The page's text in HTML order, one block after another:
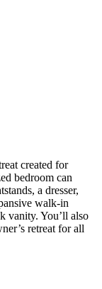
created for
bedroom can
a dresser,
walk-in
vanity. You’ll also
retreat for all